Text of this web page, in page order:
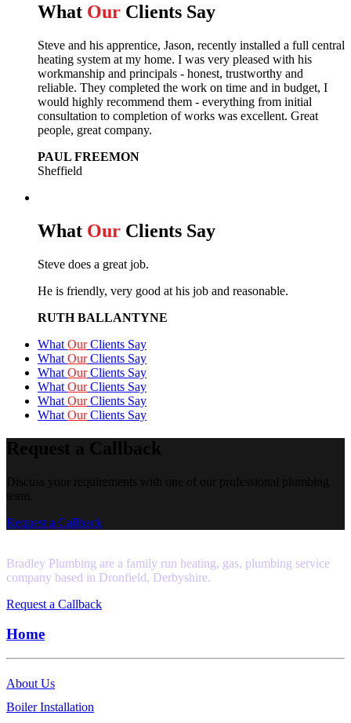
What Our Clients Say
Steve and his apprentice, Jason, recently installed a full central
heating system at my home. I was very pleased with his
workmanship and principals - honest, trustworthy and
reliable. They completed the work on time and in budget, I
would highly recommend them - everything from initial
consultation to completion of works was excellent. Great
people, great company.
PAUL FREEMON
Sheffield
What Our Clients Say
Steve does a great job.
He is friendly, very good at his job and reasonable.
RUTH BALLANTYNE
What OurClients Say
What OurClients Say
What OurClients Say
What OurClients Say
What OurClients Say
What OurClients Say
Request a Callback
Discuss your requirements with one of our professional plumbing
team.
Request a Callback
Bradley Plumbing are a family run heating, gas, plumbing service
company based in Dronfield, Derbyshire.
Request a Callback
Home
About Us
Boiler Installation